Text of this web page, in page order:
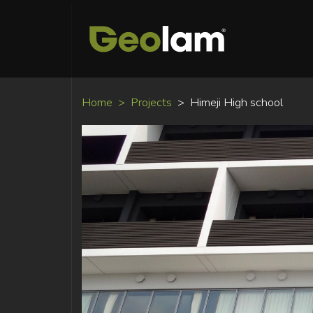
Home Projects Himeji High school